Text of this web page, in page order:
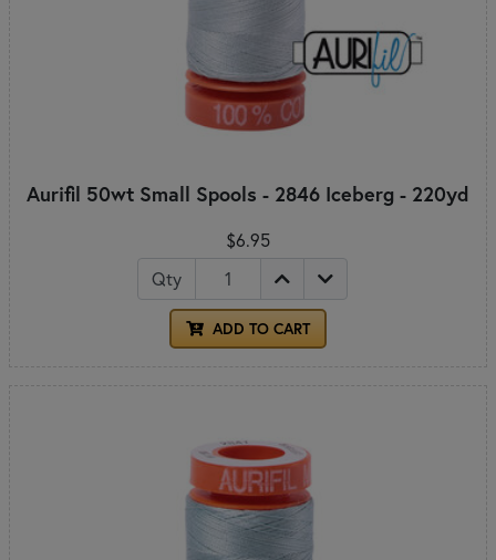
Aurifil 50wt Small Spools - 2846 Iceberg - 220yd
$6.95
Qty
ADD TO CART